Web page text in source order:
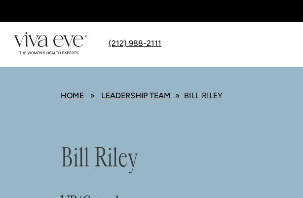
(212) 988-2111
HOME » LEADERSHIP TEAM » BILL RILEY
Bill Riley